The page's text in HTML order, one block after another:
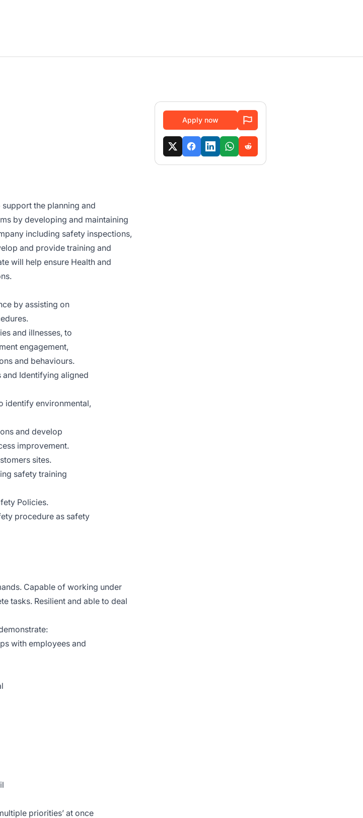
the planning and
by developing and maintaining
including safety inspections,
and provide training and
will help ensure Health and
by assisting on
and illnesses, to
engagement,
and behaviours.
Identifying aligned
identify environmental,
and develop
improvement.
sites.
safety training
Policies.
procedure as safety
Capable of working under
tasks. Resilient and able to deal
with employees and
priorities’ at once
Apply now